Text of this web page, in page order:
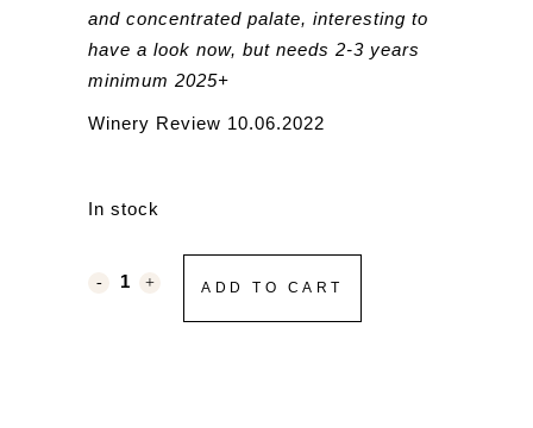
and concentrated palate, interesting to
have a look now, but needs 2-3 years
minimum 2025+
Winery Review 10.06.2022
In stock
ADD TO CART